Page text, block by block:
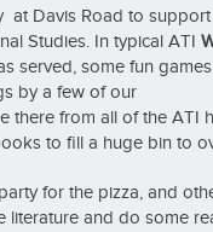
at Davis Road to
Studies. In typical ATI
served, some fun
by a few of our
there from all of the ATI
to fill a huge bin to
for the pizza, and
literature and do some